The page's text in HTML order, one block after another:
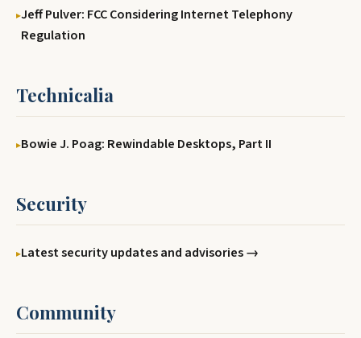
Jeff Pulver: FCC Considering Internet Telephony
Regulation
Technicalia
Bowie J. Poag: Rewindable Desktops, Part II
Security
Latest security updates and advisories →
Community